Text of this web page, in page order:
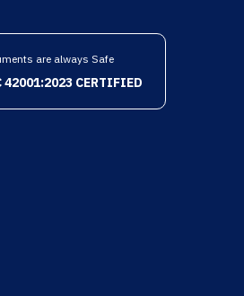
are always Safe
42001:2023 CERTIFIED